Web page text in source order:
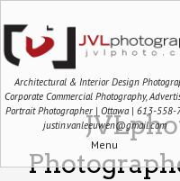
Architectural & Interior Design
Corporate Commercial Photography,
Portrait Photographer | Ottawa | 613-558-
justin.vanleeuwen@gmail.com
Menu